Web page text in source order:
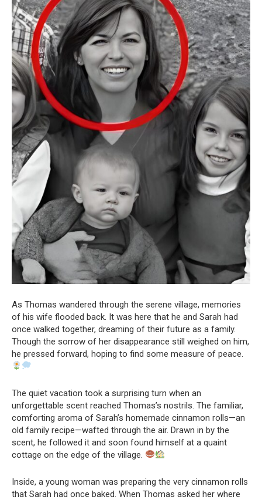
As Thomas wandered through the serene village, memories
of his wife flooded back. It was here that he and Sarah had
once walked together, dreaming of their future as a family.
Though the sorrow of her disappearance still weighed on him,
he pressed forward, hoping to find some measure of peace.
The quiet vacation took a surprising turn when an
unforgettable scent reached Thomas’s nostrils. The familiar,
comforting aroma of Sarah’s homemade cinnamon rolls—an
old family recipe—wafted through the air. Drawn in by the
scent, he followed it and soon found himself at a quaint
cottage on the edge of the village.
Inside, a young woman was preparing the very cinnamon rolls
that Sarah had once baked. When Thomas asked her where